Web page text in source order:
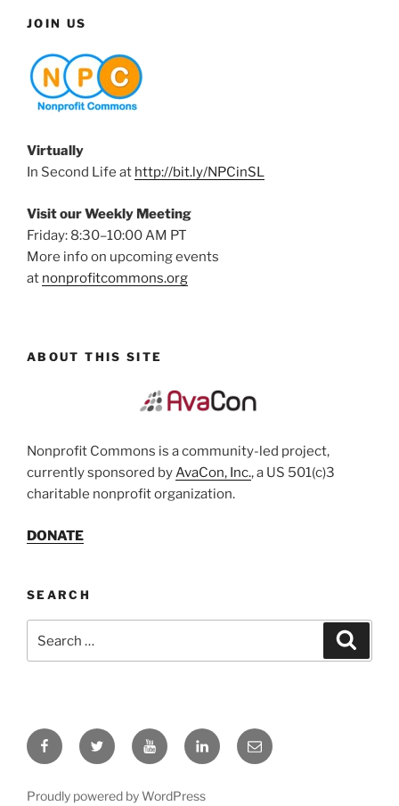
JOIN US
Virtually
In Second Life at http://bit.ly/NPCinSL
Visit our Weekly Meeting
Friday: 8:30–10:00 AM PT
More info on upcoming events
at nonprofitcommons.org
ABOUT THIS SITE
Nonprofit Commons is a community-led project,
currently sponsored byAvaCon, Inc., a US 501(c)3
charitable nonprofit organization.
DONATE
SEARCH
FacebookTwitter YouTubeLinkedInEmail
Proudly powered by WordPress